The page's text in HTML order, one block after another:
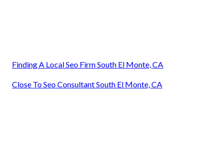
Finding A Local Seo Firm South El Monte, CA
Close To Seo Consultant South El Monte, CA